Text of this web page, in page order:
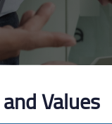
Values